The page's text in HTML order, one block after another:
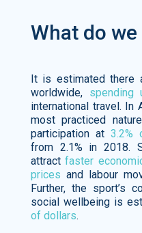
What do
It is estimated there
worldwide, spending
international travel. In
most practiced
participation at 3.2%
from 2.1% in 2018.
attractfaster
prices and labour
Further, the sport’s
social wellbeing is
of dollars.